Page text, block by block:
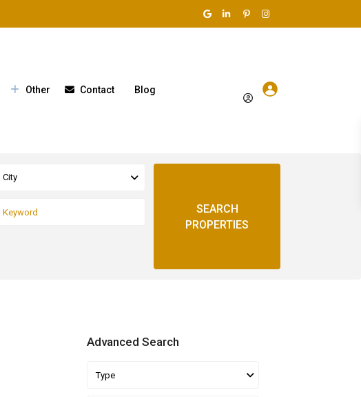
Other Contact Blog
City
Advanced Search
Type